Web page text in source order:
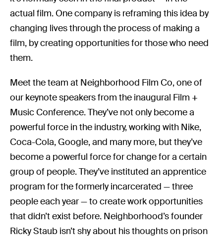
actual film. One company is reframing this idea by
changing lives through the process of making a
film, by creating opportunities for those who need
them.
Meet the team at Neighborhood Film Co, one of
our keynote speakers from the inaugural Film +
Music Conference. They’ve not only become a
powerful force in the industry, working with Nike,
Coca-Cola, Google, and many more, but they’ve
become a powerful force for change for a certain
group of people. They’ve instituted an apprentice
program for the formerly incarcerated — three
people each year — to create work opportunities
that didn’t exist before. Neighborhood’s founder
Ricky Staub isn’t shy about his thoughts on prison